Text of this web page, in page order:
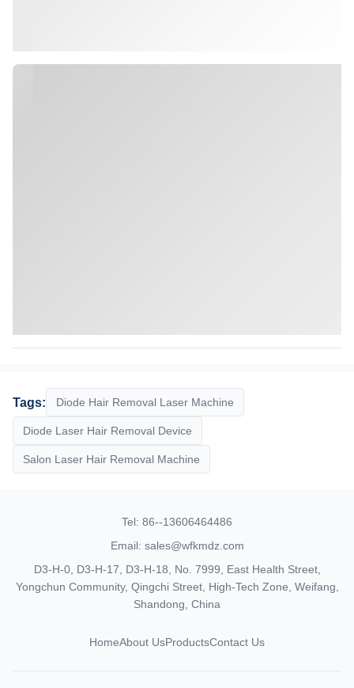
Tags: Diode Hair Removal Laser Machine
Diode Laser Hair Removal Device
Salon Laser Hair Removal Machine
Tel: 86--13606464486
Email: sales@wfkmdz.com
D3-H-0, D3-H-17, D3-H-18, No. 7999, East Health Street,
Yongchun Community, Qingchi Street, High-Tech Zone, Weifang,
Shandong, China
HomeAbout UsProductsContact Us
Susan
9:14 AM